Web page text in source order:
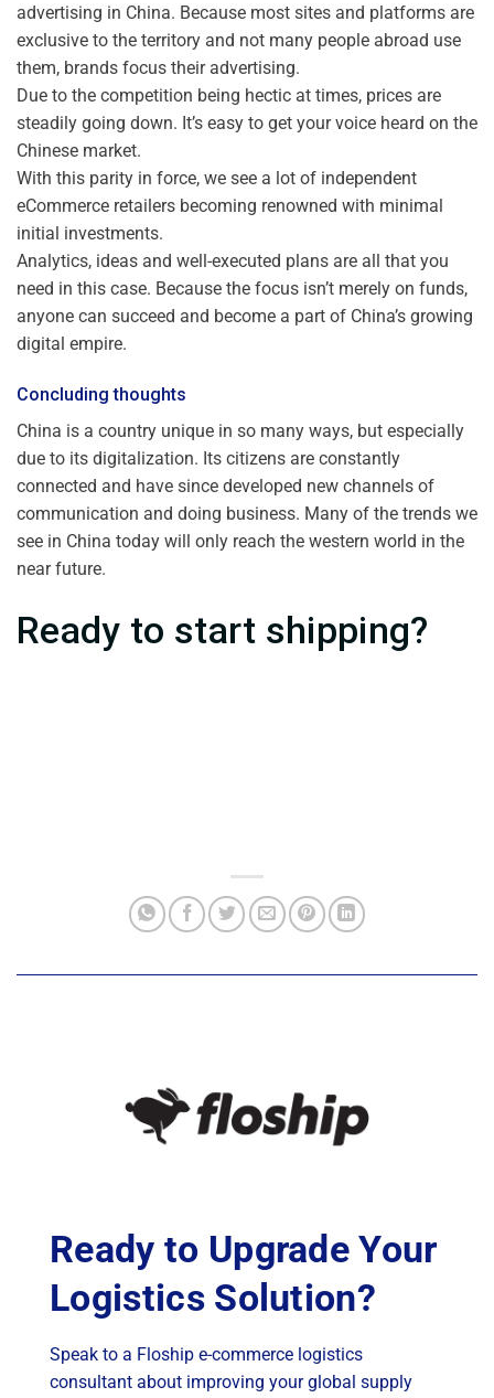
advertising in China. Because most sites and platforms are
exclusive to the territory and not many people abroad use
them, brands focus their advertising.
Due to the competition being hectic at times, prices are
steadily going down. It’s easy to get your voice heard on the
Chinese market.
With this parity in force, we see a lot of independent
eCommerce retailers becoming renowned with minimal
initial investments.
Analytics, ideas and well-executed plans are all that you
need in this case. Because the focus isn’t merely on funds,
anyone can succeed and become a part of China’s growing
digital empire.
Concluding thoughts
China is a country unique in so many ways, but especially
due to its digitalization. Its citizens are constantly
connected and have since developed new channels of
communication and doing business. Many of the trends we
see in China today will only reach the western world in the
near future.
Ready to start shipping?
Ready to Upgrade Your
Logistics Solution?
Speak to a Floship e-commerce logistics
consultant about improving your global supply